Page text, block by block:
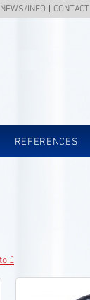
NEWS/INFO CONTACT
REFERENCES
£